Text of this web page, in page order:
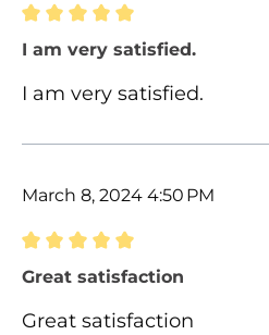
Review with rating of 5
I am very satisfied.
I am very satisfied.
March 8, 2024 4:50 PM
Review with rating of 5
Great satisfaction
Great satisfaction